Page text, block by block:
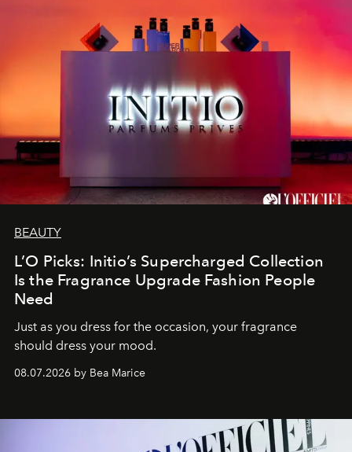
BEAUTY
L’O Picks: Initio’s Supercharged Collection
Is the Fragrance Upgrade Fashion People
Need
Just as you dress for the occasion, your fragrance
should dress your mood.
08.07.2026 by Bea Marice